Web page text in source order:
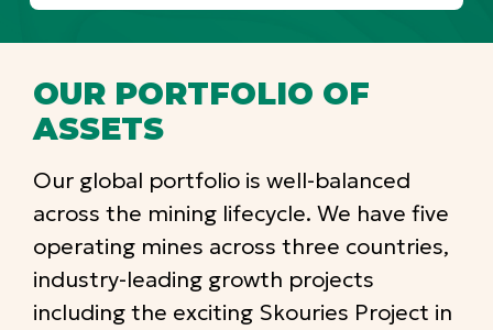
OUR PORTFOLIO OF
ASSETS
Our global portfolio is well-balanced
across the mining lifecycle. We have five
operating mines across three countries,
industry-leading growth projects
including the exciting Skouries Project in